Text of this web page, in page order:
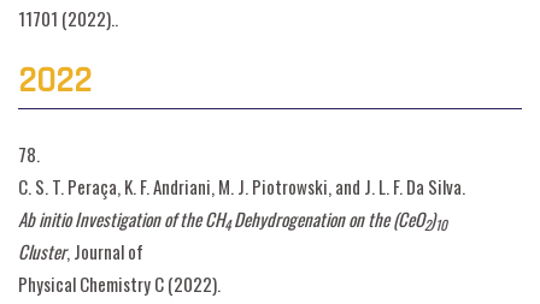
11701 (2022)..
2022
78.
C. S. T. Peraça, K. F. Andriani, M. J. Piotrowski, and J. L. F. Da Silva.
Ab initio Investigation of the CH4Dehydrogenation on the (CeO2)10
Cluster, Journal of
Physical Chemistry C (2022).